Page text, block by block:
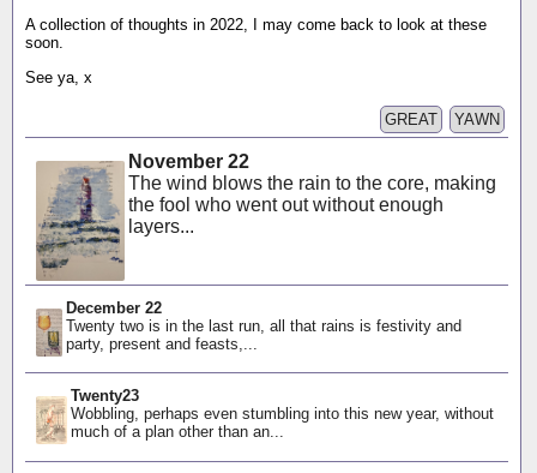
A collection of thoughts in 2022, I may come back to look at these
soon.
See ya, x
YAWN
GREAT
November 22
The wind blows the rain to the core, making
the fool who went out without enough
layers...
December 22
Twenty two is in the last run, all that rains is festivity and
party, present and feasts,...
Twenty23
Wobbling, perhaps even stumbling into this new year, without
much of a plan other than an...